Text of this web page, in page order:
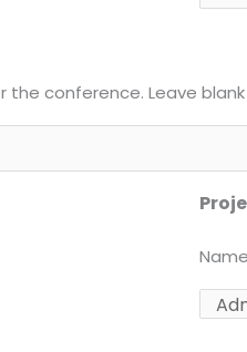
conference. Leave